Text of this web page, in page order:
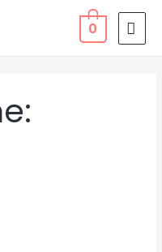
0